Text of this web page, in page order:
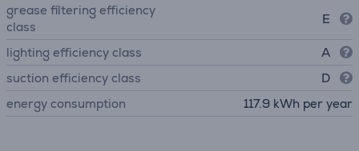
grease filtering efficiency
class
E
lighting efficiency class
A
suction efficiency class
D
energy consumption
117.9 kWh per year